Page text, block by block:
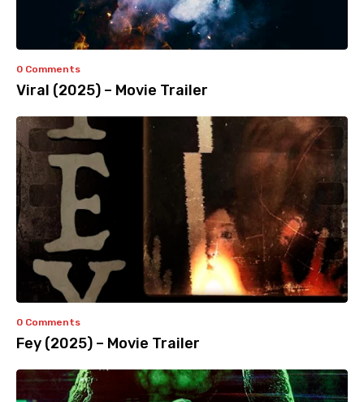
0 Comments
Viral (2025) – Movie Trailer
0 Comments
Fey (2025) – Movie Trailer